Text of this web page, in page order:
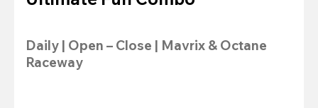
Daily | Open – Close | Mavrix & Octane
Raceway